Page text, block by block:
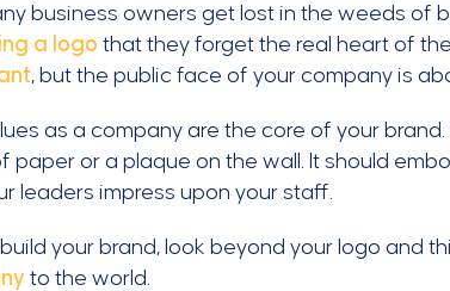
business owners get lost in the weeds of
a logo that they forget the real heart of
, but the public face of your company is
as a company are the core of your
paper or a plaque on the wall. It should
leaders impress upon your staff.
your brand, look beyond your logo and
to the world.